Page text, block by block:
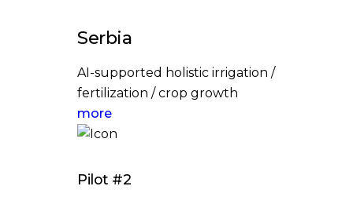
Serbia
AI-supported holistic irrigation /
fertilization / crop growth
more
Pilot #2